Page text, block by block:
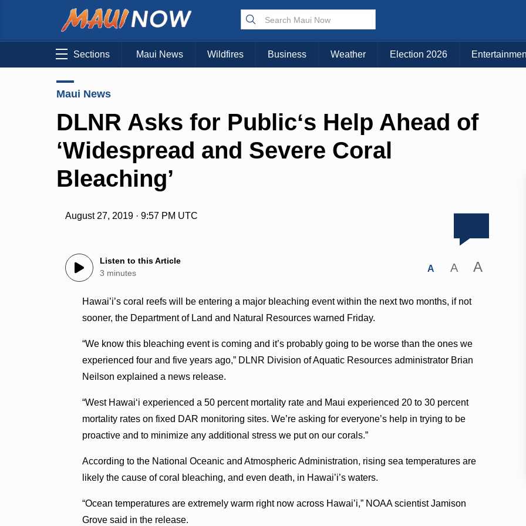
Sections Maui News Wildfires Business Weather Election 2026
Maui News
DLNR Asks for Publicʻs Help Ahead of
‘Widespread and Severe Coral
Bleaching’
August 27, 2019 · 9:57 PM UTC
Listen to this Article
3 minutes
A A A
Hawai’i’s coral reefs will be entering a major bleaching event within the next two months, if not
sooner, the Department of Land and Natural Resources warned Friday.
“We know this bleaching event is coming and it’s probably going to be worse than the ones we
experienced four and five years ago,” DLNR Division of Aquatic Resources administrator Brian
Neilson explained a news release.
“West Hawai‘i experienced a 50 percent mortality rate and Maui experienced 20 to 30 percent
mortality rates on fixed DAR monitoring sites. We’re asking for everyone’s help in trying to be
proactive and to minimize any additional stress we put on our corals.”
According to the National Oceanic and Atmospheric Administration, rising sea temperatures are
likely the cause of coral bleaching, and even death, in Hawai’i’s waters.
“Ocean temperatures are extremely warm right now across Hawai’i,” NOAA scientist Jamison
Grove said in the release.